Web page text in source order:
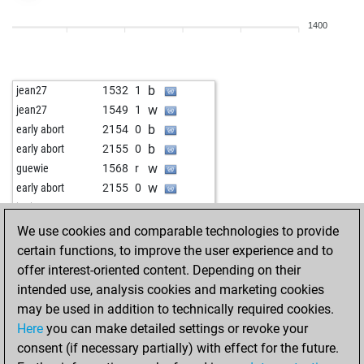
b
early abort 1931 0 b
hhm 1239 0 w
hhm 1252 1 b
early abort 1942 0 b
langheinzaut 1450 0 w
velile 1274 1 b
early abort 1941 0 b
fhwahl 1583 1 b
shamwari 1218 0 b
noah2727999 1342 1 w
romang52 1377 r b
slyvye 1231 1 w
srskmr44 1387 0 b
early abort 1915 0 w
1400
jean27 1532 1 b
jean27 1549 1 w
early abort 2154 0 b
early abort 2155 0 b
guewie 1568 r w
early abort 2155 0 w
jonjon 1744 0 w
khrom 1473 0 b
arcontis 1705 1 w
alexander washof 1567 0 b
narasimhasr 1546 1 w
dacu senior 1285 1 b
constant210 1616 0 b
rutom 1451 1 w
We use cookies and comparable technologies to provide
certain functions, to improve the user experience and to
offer interest-oriented content. Depending on their
intended use, analysis cookies and marketing cookies
may be used in addition to technically required cookies.
Here you can make detailed settings or revoke your
consent (if necessary partially) with effect for the future.